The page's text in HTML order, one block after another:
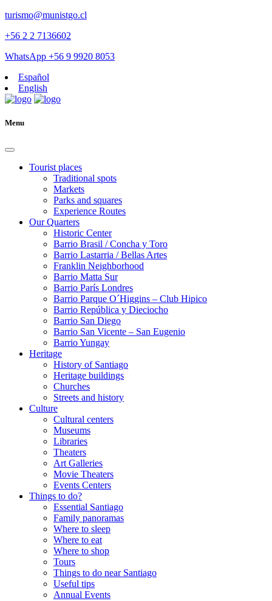
turismo@munistgo.cl
+56 2 2 7136602
WhatsApp +56 9 9920 8053
Español
English
Menu
Tourist places
Traditional spots
Markets
Parks and squares
Experience Routes
Our Quarters
Historic Center
Barrio Brasil / Concha y Toro
Barrio Lastarria / Bellas Artes
Franklin Neighborhood
Barrio Matta Sur
Barrio Parí­s Londres
Barrio Parque O´Higgins – Club Hipico
Barrio República y Dieciocho
Barrio San Diego
Barrio San Vicente – San Eugenio
Barrio Yungay
Heritage
History of Santiago
Heritage buildings
Churches
Streets and history
Culture
Cultural centers
Museums
Libraries
Theaters
Art Galleries
Movie Theaters
Events Centers
Things to do?
Essential Santiago
Family panoramas
Where to sleep
Where to eat
Where to shop
Tours
Things to do near Santiago
Useful tips
Annual Events